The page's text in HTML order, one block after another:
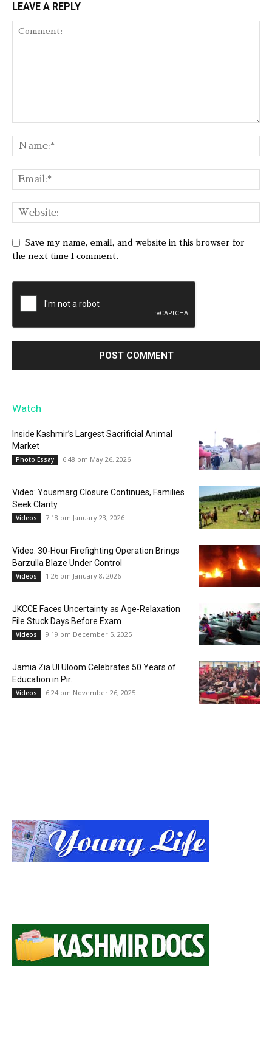
LEAVE A REPLY
Save my name, email, and website in this browser for
the next time I comment.
Watch
Inside Kashmir’s Largest Sacrificial Animal
Market
Photo Essay 6:48 pm May 26, 2026
Video: Yousmarg Closure Continues, Families
Seek Clarity
Videos 7:18 pm January 23, 2026
Video: 30-Hour Firefighting Operation Brings
Barzulla Blaze Under Control
Videos 1:26 pm January 8, 2026
JKCCE Faces Uncertainty as Age-Relaxation
File Stuck Days Before Exam
Videos 9:19 pm December 5, 2025
Jamia Zia Ul Uloom Celebrates 50 Years of
Education in Pir...
Videos 6:24 pm November 26, 2025